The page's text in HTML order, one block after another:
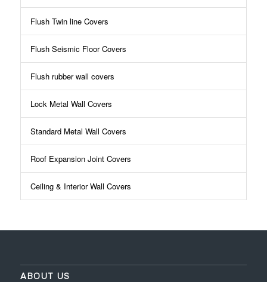
Flush Twin line Covers
Flush Seismic Floor Covers
Flush rubber wall covers
Lock Metal Wall Covers
Standard Metal Wall Covers
Roof Expansion Joint Covers
Ceiling & Interior Wall Covers
ABOUT US